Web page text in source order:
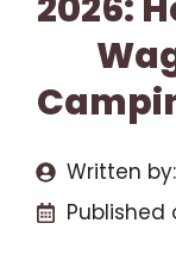
Written by:
Published